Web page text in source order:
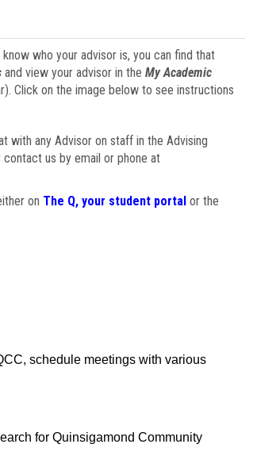
who your advisor is, you can find that
and view your advisor in the My Academic
Click on the image below to see instructions
with any Advisor on staff in the Advising
us by email or phone at
on The Q, your student portalor the
schedule meetings with various
for Quinsigamond Community